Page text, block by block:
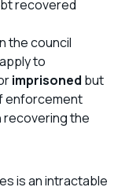
recovered
the council
to
imprisoned but
enforcement
recovering the
is an intractable